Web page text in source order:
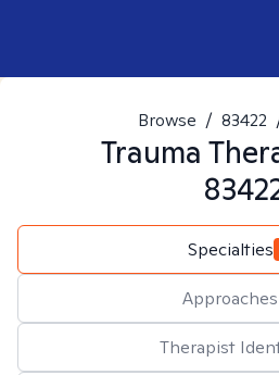
Browse / 83422
Trauma
Specialties
Approaches
Therapist